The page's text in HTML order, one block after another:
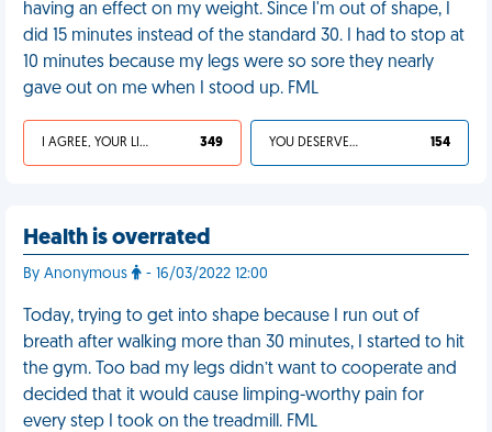
having an effect on my weight. Since I'm out of shape, I
did 15 minutes instead of the standard 30. I had to stop at
10 minutes because my legs were so sore they nearly
gave out on me when I stood up. FML
I AGREE, YOUR LIFE SUCKS 349 YOU DESERVED IT 154
Health is overrated
By Anonymous - 16/03/2022 12:00
Today, trying to get into shape because I run out of
breath after walking more than 30 minutes, I started to hit
the gym. Too bad my legs didn’t want to cooperate and
decided that it would cause limping-worthy pain for
every step I took on the treadmill. FML